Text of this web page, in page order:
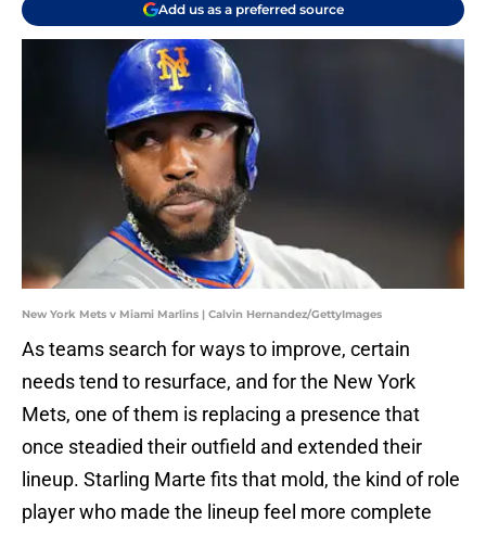
Add us as a preferred source
New York Mets v Miami Marlins | Calvin Hernandez/GettyImages
As teams search for ways to improve, certain
needs tend to resurface, and for the New York
Mets, one of them is replacing a presence that
once steadied their outfield and extended their
lineup. Starling Marte fits that mold, the kind of role
player who made the lineup feel more complete